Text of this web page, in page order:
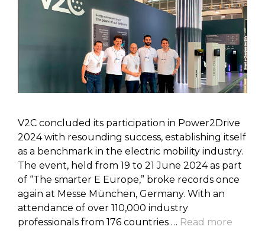
V2C concluded its participation in Power2Drive
2024 with resounding success, establishing itself
as a benchmark in the electric mobility industry.
The event, held from 19 to 21 June 2024 as part
of “The smarter E Europe,” broke records once
again at Messe München, Germany. With an
attendance of over 110,000 industry
professionals from 176 countries … Read more